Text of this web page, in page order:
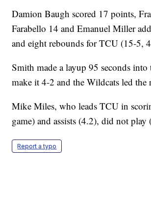
Damion Baugh scored 17 points,
Farabello 14 and Emanuel Miller
and eight rebounds for TCU (15-5,
Smith made a layup 95 seconds into
make it 4-2 and the Wildcats led the
Mike Miles, who leads TCU in
game) and assists (4.2), did not play
Report a typo